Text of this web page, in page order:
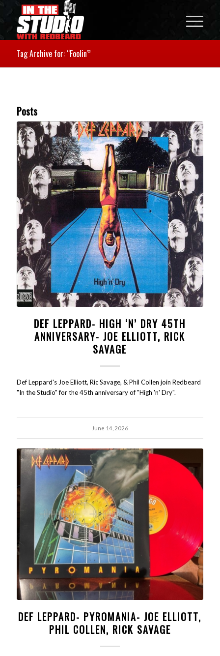
Tag Archive for: “Foolin'”
Posts
DEF LEPPARD- HIGH ‘N’ DRY 45TH
ANNIVERSARY- JOE ELLIOTT, RICK
SAVAGE
Def Leppard's Joe Elliott, Ric Savage, & Phil Collen join Redbeard
"In the Studio" for the 45th anniversary of "High 'n' Dry".
June 14, 2026
DEF LEPPARD- PYROMANIA- JOE ELLIOTT,
PHIL COLLEN, RICK SAVAGE